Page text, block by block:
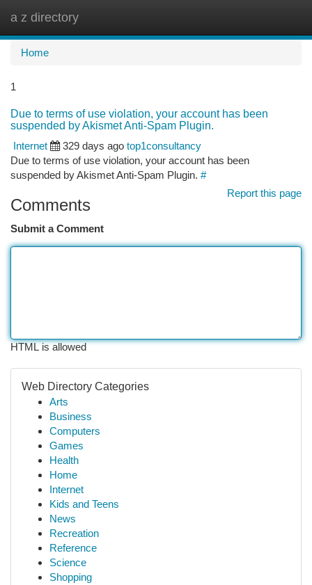
a z directory
Home
1
Due to terms of use violation, your account has been
suspended by Akismet Anti-Spam Plugin.
Internet
329 days ago top1consultancy
Due to terms of use violation, your account has been
suspended by Akismet Anti-Spam Plugin. #
Report this page
Comments
Submit a Comment
HTML is allowed
Web Directory Categories
Arts
Business
Computers
Games
Health
Home
Internet
Kids and Teens
News
Recreation
Reference
Science
Shopping